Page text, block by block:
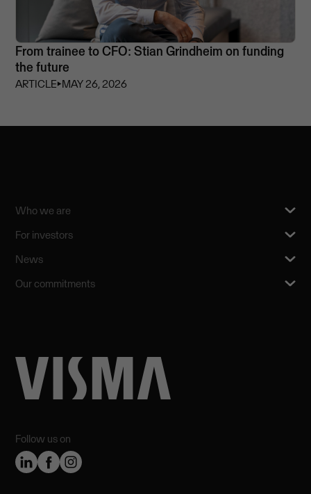
From trainee to CFO: Stian Grindheim on funding
the future
ARTICLE⏵MAY 26, 2026
Follow us on
Who we are
For investors
News
Our commitments